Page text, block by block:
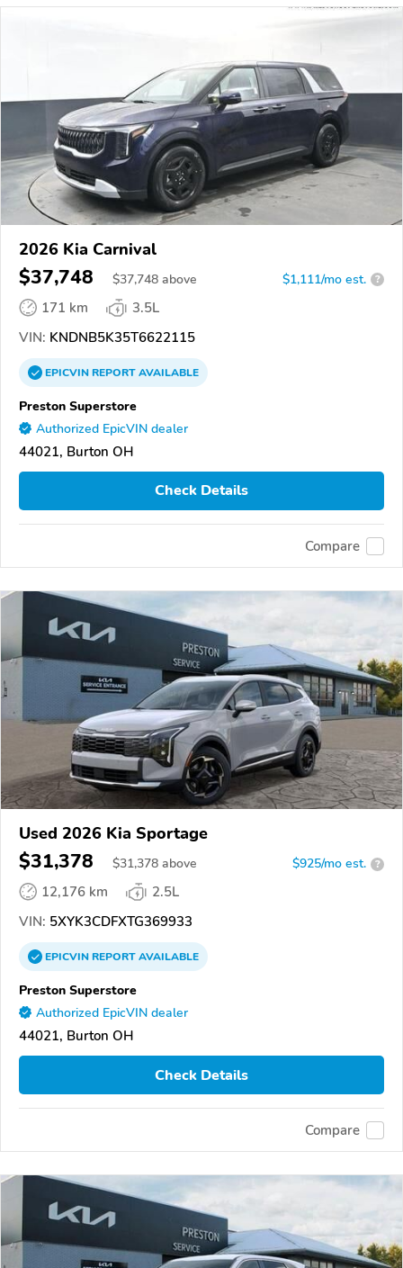
2026 Kia Carnival
$37,748 $37,748 above $1,111/mo est. ?
171 km
3.5L
VIN: KNDNB5K35T6622115
EPICVINREPORTAVAILABLE
Preston Superstore
Authorized EpicVIN dealer
44021, Burton OH
Check Details
Compare
Used 2026 Kia Sportage
$31,378 $31,378 above $925/mo est. ?
12,176 km
2.5L
VIN: 5XYK3CDFXTG369933
EPICVINREPORTAVAILABLE
Preston Superstore
Authorized EpicVIN dealer
44021, Burton OH
Check Details
Compare